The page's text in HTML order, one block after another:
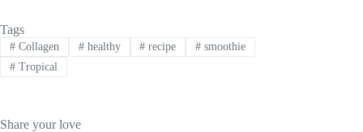
Tags
#Collagen #healthy # recipe # smoothie
#Tropical
Share your love